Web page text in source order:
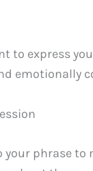
to express
emotionally
phrase